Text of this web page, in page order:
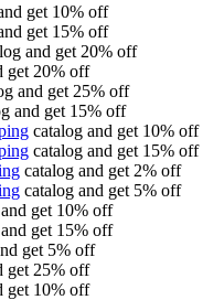
get 10% off
get 15% off
and get 20% off
get 20% off
and get 25% off
and get 15% off
catalog and get 10% off
catalog and get 15% off
catalog and get 2% off
catalog and get 5% off
get 10% off
get 15% off
get 5% off
get 25% off
get 10% off